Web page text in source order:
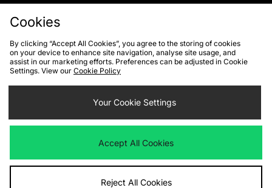
Cookies Terms & Conditions WEEE FAQs
Site Security
Privacy
Cookie Settings
We accept the following payment methods
Visit our corporate website atwww.jdplc.com
Cookies
By clicking “Accept All Cookies”, you agree to the storing of cookies
on your device to enhance site navigation, analyse site usage, and
assist in our marketing efforts. Preferences can be adjusted in Cookie
Settings. View our Cookie Policy
Your Cookie Settings
Accept All Cookies
Reject All Cookies